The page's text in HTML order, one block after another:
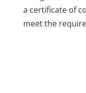
a certificate of
meet the